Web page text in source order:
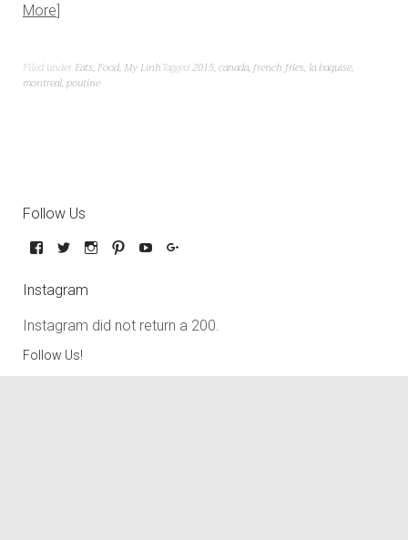
More
Filed under Eats, Food, My LinhTagged2015,canada,french fries, la baquise,
montreal,poutine
Follow Us
Instagram
Instagram did not return a 200.
Follow Us!